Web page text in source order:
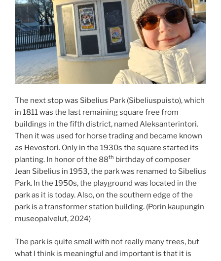
The next stop was Sibelius Park (Sibeliuspuisto), which
in 1811 was the last remaining square free from
buildings in the fifth district, named Aleksanterintori.
Then it was used for horse trading and became known
as Hevostori. Only in the 1930s the square started its
planting. In honor of the 88th birthday of composer
Jean Sibelius in 1953, the park was renamed to Sibelius
Park. In the 1950s, the playground was located in the
park as it is today. Also, on the southern edge of the
park is a transformer station building. (Porin kaupungin
museopalvelut, 2024)
The park is quite small with not really many trees, but
what I think is meaningful and important is that it is